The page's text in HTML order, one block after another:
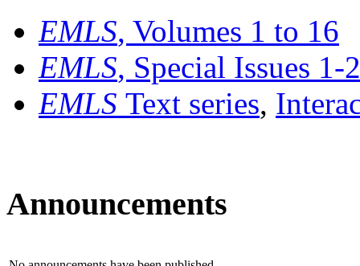
EMLS, Volumes 1 to 16
EMLS, Special Issues 1-
EMLS Text series,
Announcements